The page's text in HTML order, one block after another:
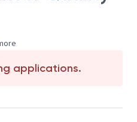
applications.